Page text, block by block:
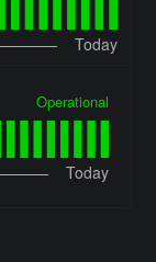
Today
Operational
Today